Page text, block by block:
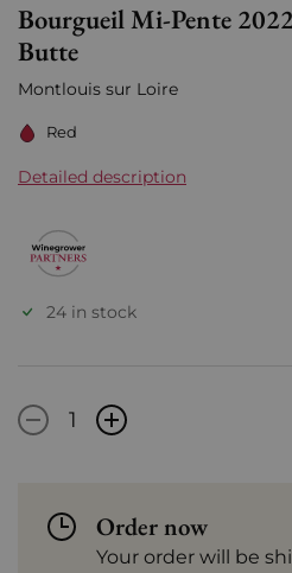
Bourgueil Mi-Pente
Butte
Montlouis sur Loire
Red
Detailed description
24 in stock
- +
Order now
Your order will be